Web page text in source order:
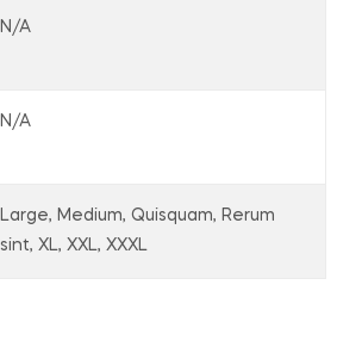
N/A
N/A
Large, Medium, Quisquam, Rerum
sint, XL, XXL, XXXL